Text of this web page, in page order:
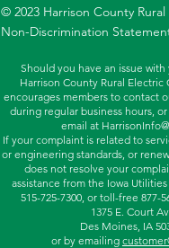
© 2023 Harrison County
Non-Discrimination
Should you have an issue
Harrison County Rural Electric
encourages members to contact
during regular business hours,
email at
If your complaint is related to
or engineering standards, or
does not resolve your
assistance from the Iowa
515-725-7300, or toll-free877-
1375 E. Court
Des Moines, IA
or by emailing